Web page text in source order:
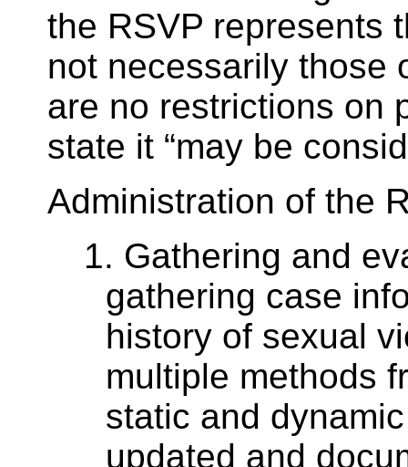
the RSVP represents
not necessarily those
are no restrictions on
state it “may be
Administration of the
1. Gathering and
gathering case
history of sexual
multiple methods
static and
updated and